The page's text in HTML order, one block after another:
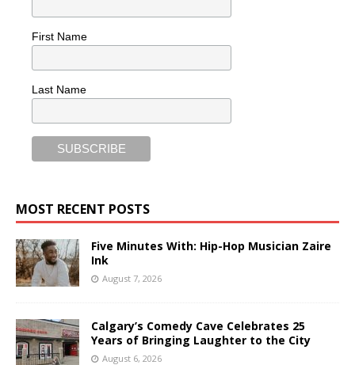
First Name
Last Name
MOST RECENT POSTS
Five Minutes With: Hip-Hop Musician Zaire
Ink
August 7, 2026
Calgary’s Comedy Cave Celebrates 25
Years of Bringing Laughter to the City
August 6, 2026